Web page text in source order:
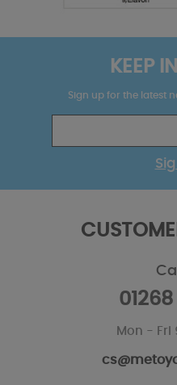
KEEP
Sign up for the latest
01268
Mon -